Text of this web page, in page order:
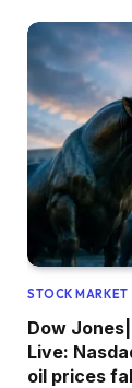
STOCK MARKET
Dow
Live:
oil prices